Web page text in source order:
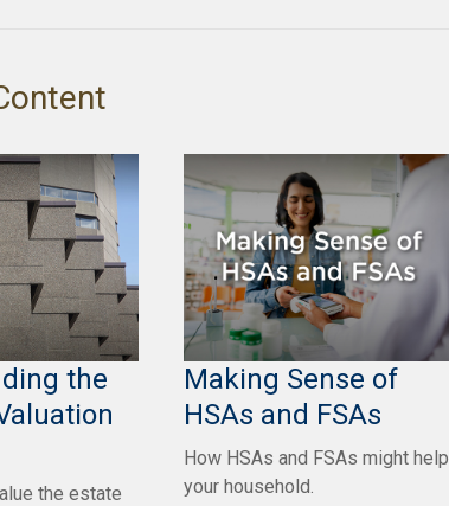
the
the estate
Making Sense of
HSAs and FSAs
How HSAs and FSAs might help
your household.